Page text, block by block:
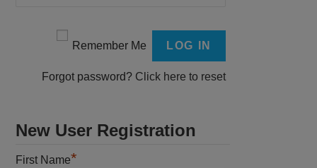
Remember Me
Forgot password? Click here to reset
New User Registration
First Name*